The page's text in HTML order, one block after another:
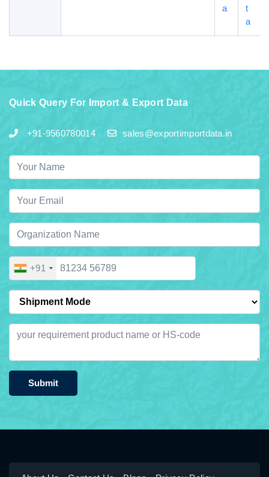
a
t
a
Quick Query For Import & Export Data
+91-9560780014 sales@exportimportdata.in
+91
Submit